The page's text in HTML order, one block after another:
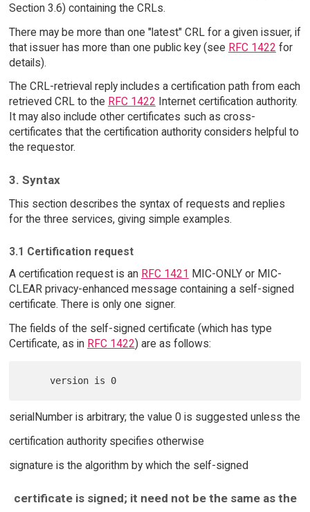
Section 3.6) containing the CRLs.
There may be more than one "latest" CRL for a given issuer, if
that issuer has more than one public key (see RFC 1422 for
details).
The CRL-retrieval reply includes a certification path from each
retrieved CRL to the RFC 1422 Internet certification authority.
It may also include other certificates such as cross-
certificates that the certification authority considers helpful to
the requestor.
3. Syntax
This section describes the syntax of requests and replies
for the three services, giving simple examples.
3.1 Certification request
A certification request is an RFC 1421 MIC-ONLY or MIC-
CLEAR privacy-enhanced message containing a self-signed
certificate. There is only one signer.
The fields of the self-signed certificate (which has type
Certificate, as in RFC 1422) are as follows:
serialNumber is arbitrary; the value 0 is suggested unless the
certification authority specifies otherwise
signature is the algorithm by which the self-signed
certificate is signed; it need not be the same as the